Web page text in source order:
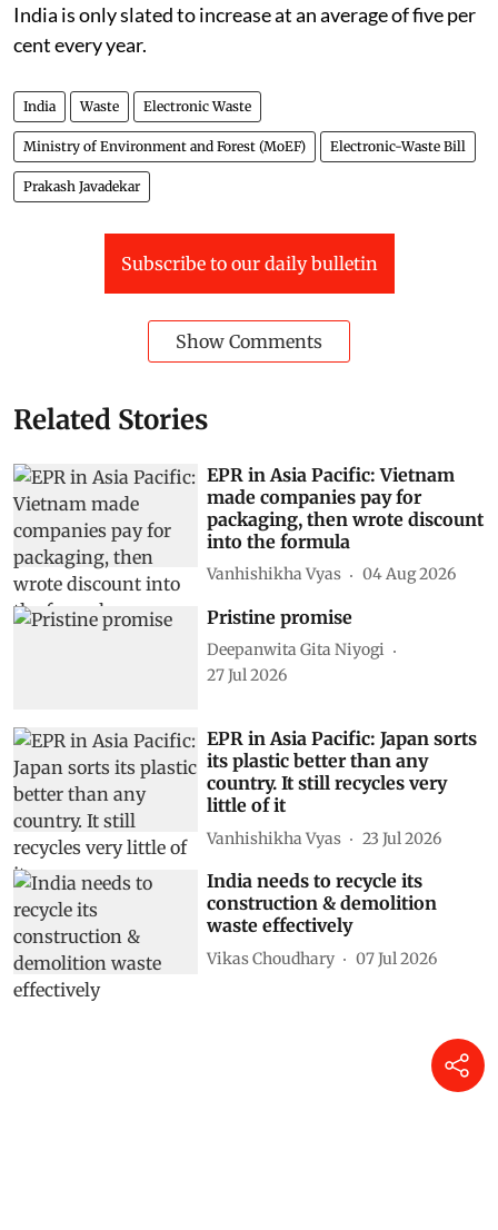
India is only slated to increase at an average of five per
cent every year.
India Waste Electronic Waste
Ministry of Environment and Forest (MoEF) Electronic-Waste Bill
Prakash Javadekar
Subscribe to our daily bulletin
Show Comments
Related Stories
EPR in Asia Pacific: Vietnam
made companies pay for
packaging, then wrote discount
into the formula
Vanhishikha Vyas 04 Aug 2026
Pristine promise
Deepanwita Gita Niyogi
27 Jul 2026
EPR in Asia Pacific: Japan sorts
its plastic better than any
country. It still recycles very
little of it
Vanhishikha Vyas 23 Jul 2026
India needs to recycle its
construction & demolition
waste effectively
Vikas Choudhary 07 Jul 2026